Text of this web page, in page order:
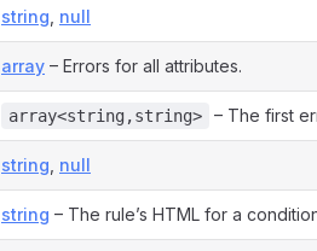
string null
array – Errors for all attributes.
array<string,string> – The first
string null
string – The rule’s HTML for a